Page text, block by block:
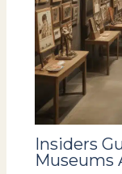
Insiders
Museums